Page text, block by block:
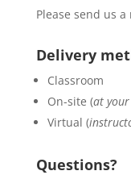
Please send us
Delivery
Classroom
On-site (at
Virtual (
Questions?